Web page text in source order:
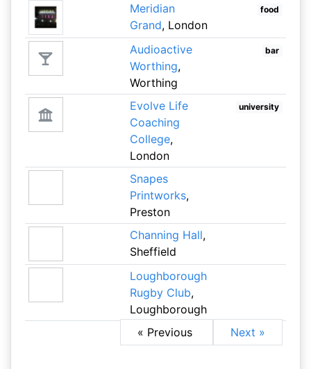
Meridian
Grand, London
food
Audioactive
Worthing,
Worthing
bar
Evolve Life
Coaching
College,
London
university
Snapes
Printworks,
Preston
Channing Hall,
Sheffield
Loughborough
Rugby Club,
Loughborough
« Previous
Next »